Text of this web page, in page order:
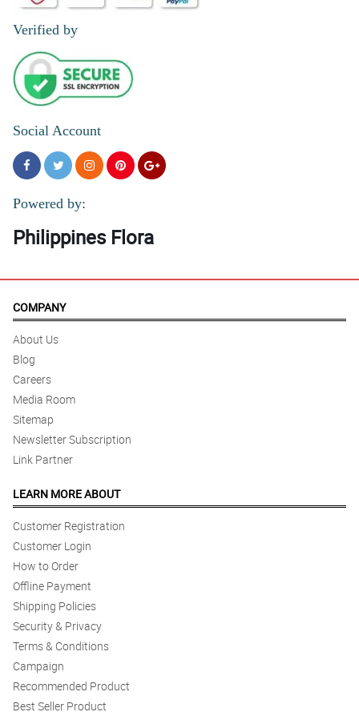
Verified by
Social Account
Powered by:
Philippines Flora
COMPANY
About Us
Blog
Careers
Media Room
Sitemap
Newsletter Subscription
Link Partner
LEARN MORE ABOUT
Customer Registration
Customer Login
How to Order
Offline Payment
Shipping Policies
Security & Privacy
Terms & Conditions
Campaign
Recommended Product
Best Seller Product